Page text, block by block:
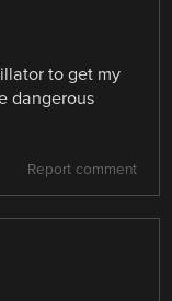
to get my
dangerous
Report comment